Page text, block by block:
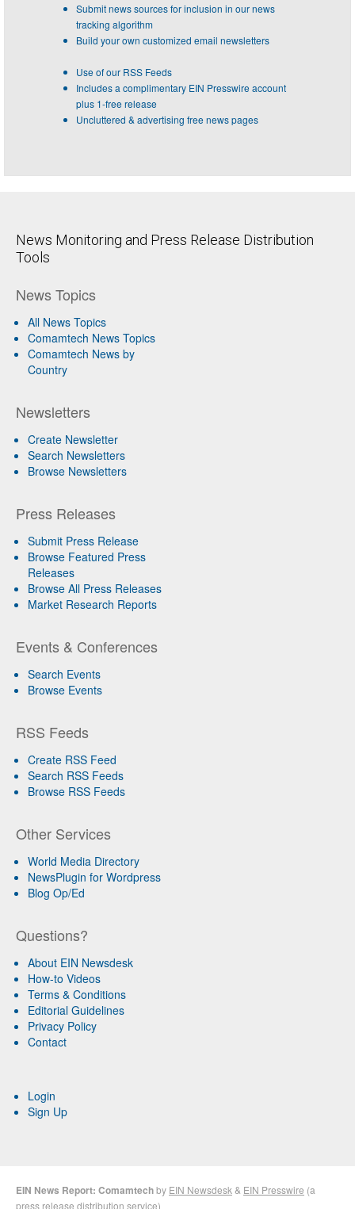
Submit news sources for inclusion in our news
tracking algorithm
Build your own customized email newsletters
Use of our RSS Feeds
Includes a complimentary EIN Presswire account
plus 1-free release
Uncluttered & advertising free news pages
News Monitoring and Press Release Distribution
Tools
News Topics
All News Topics
Comamtech News Topics
Comamtech News by
Country
Newsletters
Create Newsletter
Search Newsletters
Browse Newsletters
Press Releases
Submit Press Release
Browse Featured Press
Releases
Browse All Press Releases
Market Research Reports
Events & Conferences
Search Events
Browse Events
RSS Feeds
Create RSS Feed
Search RSS Feeds
Browse RSS Feeds
Other Services
World Media Directory
NewsPlugin for Wordpress
Blog Op/Ed
Questions?
About EIN Newsdesk
How-to Videos
Terms & Conditions
Editorial Guidelines
Privacy Policy
Contact
Login
Sign Up
EIN News Report: Comamtechby EIN Newsdesk & EIN Presswire (a
press release distribution service)